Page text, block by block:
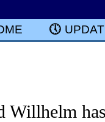
Willhelm